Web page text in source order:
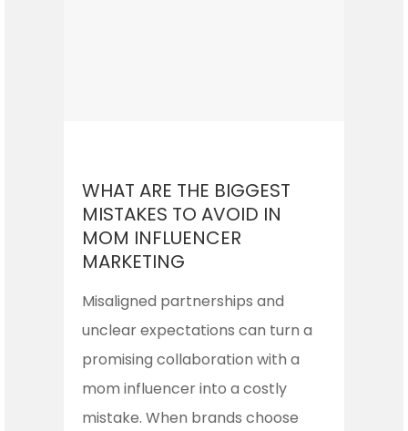
WHAT ARE THE BIGGEST
MISTAKES TO AVOID IN
MOM INFLUENCER
MARKETING
Misaligned partnerships and
unclear expectations can turn a
promising collaboration with a
mom influencer into a costly
mistake. When brands choose